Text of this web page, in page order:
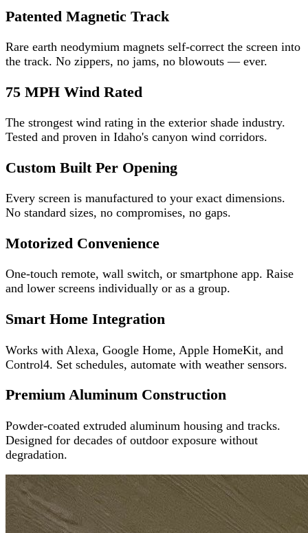
Patented Magnetic Track
Rare earth neodymium magnets self-correct the screen into
the track. No zippers, no jams, no blowouts — ever.
75 MPH Wind Rated
The strongest wind rating in the exterior shade industry.
Tested and proven in Idaho's canyon wind corridors.
Custom Built Per Opening
Every screen is manufactured to your exact dimensions.
No standard sizes, no compromises, no gaps.
Motorized Convenience
One-touch remote, wall switch, or smartphone app. Raise
and lower screens individually or as a group.
Smart Home Integration
Works with Alexa, Google Home, Apple HomeKit, and
Control4. Set schedules, automate with weather sensors.
Premium Aluminum Construction
Powder-coated extruded aluminum housing and tracks.
Designed for decades of outdoor exposure without
degradation.